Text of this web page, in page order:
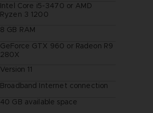
Intel Core i5-3470 or AMD
Ryzen 3 1200
8 GB RAM
GeForce GTX 960 or Radeon R9
280X
Version 11
Broadband Internet connection
40 GB available space